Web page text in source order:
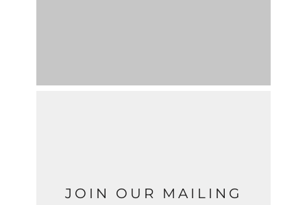
JOIN OUR MAILING